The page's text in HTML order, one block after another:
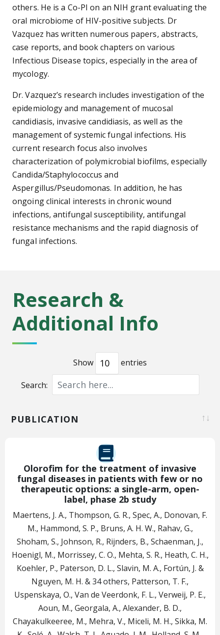
others. He is a Co-PI on an NIH grant evaluating the
oral microbiome of HIV-positive subjects. Dr
Vazquez has written numerous papers, abstracts,
case reports, and book chapters on various
Infectious Disease topics, especially in the area of
mycology.
Dr. Vazquez’s research includes investigation of the
epidemiology and management of mucosal
candidiasis, invasive candidiasis, as well as the
management of systemic fungal infections. His
current research focus also involves
characterization of polymicrobial biofilms, especially
Candida/Staphylococcus and
Aspergillus/Pseudomonas. In addition, he has
ongoing clinical interests in chronic wound
infections, antifungal susceptibility, antifungal
resistance mechanisms and the rapid diagnosis of
fungal infections.
Research &
Additional Info
Show entries
Search:
PUBLICATION
Olorofim for the treatment of invasive
fungal diseases in patients with few or no
therapeutic options: a single-arm, open-
label, phase 2b study
Maertens, J. A., Thompson, G. R., Spec, A., Donovan, F.
M., Hammond, S. P., Bruns, A. H. W., Rahav, G.,
Shoham, S., Johnson, R., Rijnders, B., Schaenman, J.,
Hoenigl, M., Morrissey, C. O., Mehta, S. R., Heath, C. H.,
Koehler, P., Paterson, D. L., Slavin, M. A., Fortún, J. &
Nguyen, M. H. & 34 others, Patterson, T. F.,
Uspenskaya, O., Van de Veerdonk, F. L., Verweij, P. E.,
Aoun, M., Georgala, A., Alexander, B. D.,
Chayakulkeeree, M., Mehra, V., Miceli, M. H., Sikka, M.